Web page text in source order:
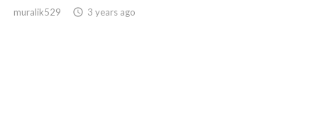
muralik529 access_time 3 years ago